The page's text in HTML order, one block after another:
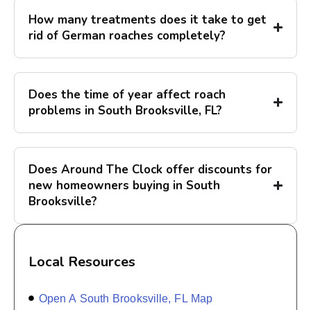
How many treatments does it take to get
rid of German roaches completely?
Does the time of year affect roach
problems in South Brooksville, FL?
Does Around The Clock offer discounts for
new homeowners buying in South
Brooksville?
Local Resources
Open A South Brooksville, FL Map